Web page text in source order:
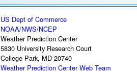
US Dept of Commerce
NOAA/NWS/NCEP
Weather Prediction Center
5830 University Research Court
College Park, MD 20740
Weather Prediction Center Web Team